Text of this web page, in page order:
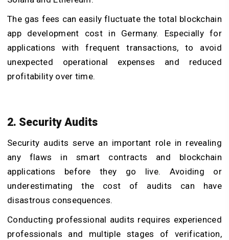
The gas fees can easily fluctuate the total blockchain
app development cost in Germany. Especially for
applications with frequent transactions, to avoid
unexpected operational expenses and reduced
profitability over time.
2. Security Audits
Security audits serve an important role in revealing
any flaws in smart contracts and blockchain
applications before they go live. Avoiding or
underestimating the cost of audits can have
disastrous consequences.
Conducting professional audits requires experienced
professionals and multiple stages of verification,